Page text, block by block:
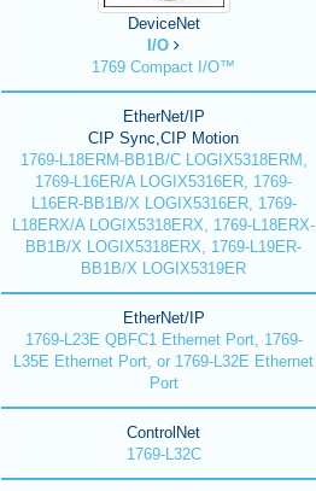
DeviceNet
I/O
1769 Compact I/O™
EtherNet/IP
CIP Sync,CIP Motion
1769-L18ERM-BB1B/C LOGIX5318ERM,
1769-L16ER/A LOGIX5316ER, 1769-
L16ER-BB1B/X LOGIX5316ER, 1769-
L18ERX/A LOGIX5318ERX, 1769-L18ERX-
BB1B/X LOGIX5318ERX, 1769-L19ER-
BB1B/X LOGIX5319ER
EtherNet/IP
1769-L23E QBFC1 Ethernet Port, 1769-
L35E Ethernet Port, or 1769-L32E Ethernet
Port
ControlNet
1769-L32C